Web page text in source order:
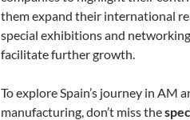
them expand their international
special exhibitions and
facilitate further growth.
To explore Spain’s journey in AM
manufacturing, don’t miss the